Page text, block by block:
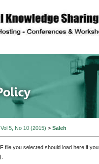
Vol 5, No 10 (2015) > Saleh
file you selected should load here if